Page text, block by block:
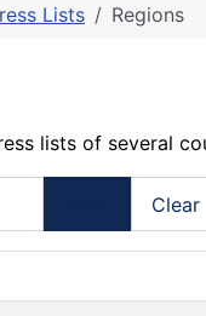
Lists Regions
lists of several
Clear